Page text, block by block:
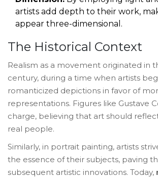
artists add depth to their work,
appear three-dimensional.
The Historical Context
Realism as a movement originated in
century, during a time when artists
romanticized depictions in favor of
representations. Figures like Gustave
charge, believing that art should
real people.
Similarly, in portrait painting, artists
the essence of their subjects, paving
subsequent artistic innovations. Today,